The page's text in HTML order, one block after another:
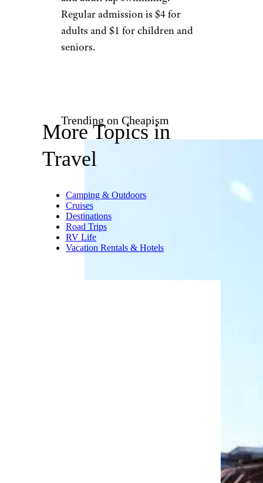
Angeles, theWestwood Pool
offers an impressive array of
classes and team athletics,
including water polo, novice
swimming, Special Olympic
swim team, springboard diving,
and adult lap swimming.
Regular admission is $4 for
seniors.